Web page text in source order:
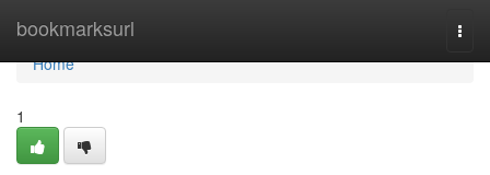
bookmarksurl
Home
Home
1